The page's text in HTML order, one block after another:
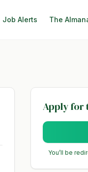
Job Alerts The
Apply for
You’ll be